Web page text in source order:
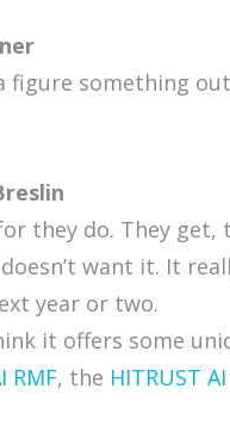
figure something
they do. They
want it. It
year or two.
it offers some
RMF, the HITRUST AI